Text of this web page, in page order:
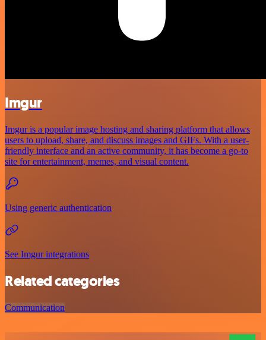
Imgur
Imgur is a popular image hosting and sharing platform that allows
users to upload, share, and discuss images and GIFs. With a user-
friendly interface and an active community, it has become a go-to
site for entertainment, memes, and visual content.
Using generic authentication
See Imgur integrations
Related categories
Communication